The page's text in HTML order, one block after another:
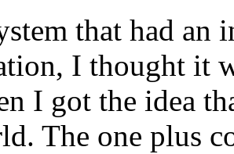
that had
I thought it
I got the idea
The one plus